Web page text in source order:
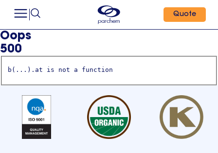
Quote
Oops
500
b(...).at is not a function